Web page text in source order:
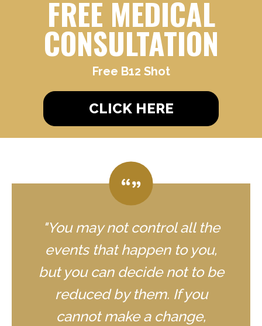
FREE MEDICAL
CONSULTATION
Free B12 Shot
CLICK HERE
"You may not control all the
events that happen to you,
but you can decide not to be
reduced by them. If you
cannot make a change,